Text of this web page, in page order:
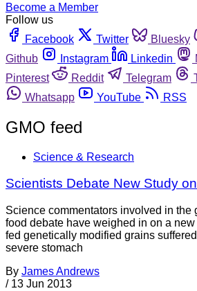
Become a Member
Follow us
Facebook
Twitter Bluesky
Github
Instagram Linkedin
Pinterest
Reddit Telegram
Whatsapp
YouTube RSS
GMO feed
Science & Research
Scientists Debate New Study
Science commentators involved in the
food debate have weighed in on a
fed genetically modified grains
severe stomach
By James Andrews
/ 13 Jun 2013